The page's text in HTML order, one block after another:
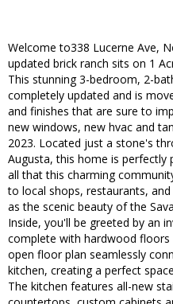
Welcome to338 Lucerne Ave,
updated brick ranch sits on 1
This stunning 3-bedroom, 2-
completely updated and is
and finishes that are sure to
new windows, new hvac and
2023. Located just a stone's
Augusta, this home is
all that this charming
to local shops, restaurants,
as the scenic beauty of the
Inside, you'll be greeted by an
complete with hardwood
open floor plan seamlessly
kitchen, creating a perfect
The kitchen features all-new